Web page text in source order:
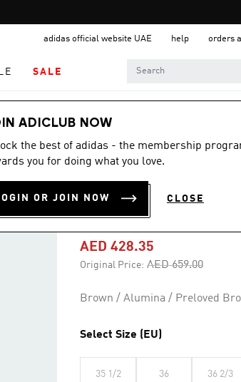
adidas official website UAE help orders
SALE
ADICLUB NOW
the best of adidas - the membership
you for doing what you love.
OR JOIN NOW CLOSE
Men
-35%
RETROPY
SHOES
AED 428.35
Original Price: Price reduced from
AED 659.00to
Brown / Alumina / Preloved
Select Size (EU)
35 1/2 36 36 2/3